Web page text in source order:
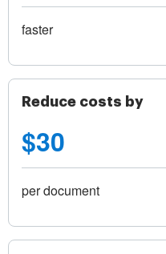
faster
Reduce costs by
$30
per document